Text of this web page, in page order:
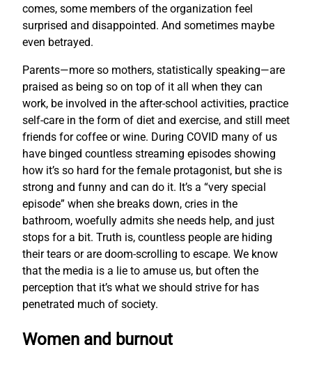
comes, some members of the organization feel
surprised and disappointed. And sometimes maybe
even betrayed.
Parents—more so mothers, statistically speaking—are
praised as being so on top of it all when they can
work, be involved in the after-school activities, practice
self-care in the form of diet and exercise, and still meet
friends for coffee or wine. During COVID many of us
have binged countless streaming episodes showing
how it’s so hard for the female protagonist, but she is
strong and funny and can do it. It’s a “very special
episode” when she breaks down, cries in the
bathroom, woefully admits she needs help, and just
stops for a bit. Truth is, countless people are hiding
their tears or are doom-scrolling to escape. We know
that the media is a lie to amuse us, but often the
perception that it’s what we should strive for has
penetrated much of society.
Women and burnout